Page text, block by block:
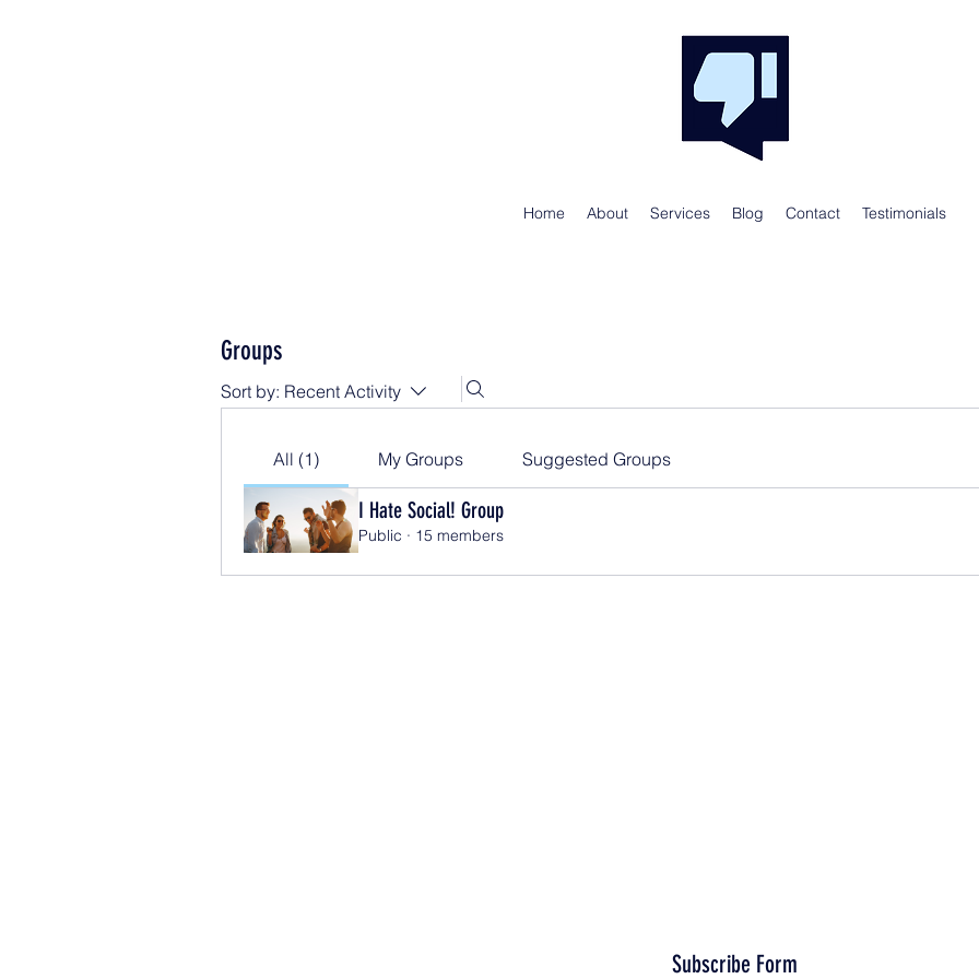
Home About Services Blog Contact Testimonials
Groups
Sort by: Recent Activity
All (1) My Groups Suggested Groups
I Hate Social! Group
Public · 15 members
Subscribe Form